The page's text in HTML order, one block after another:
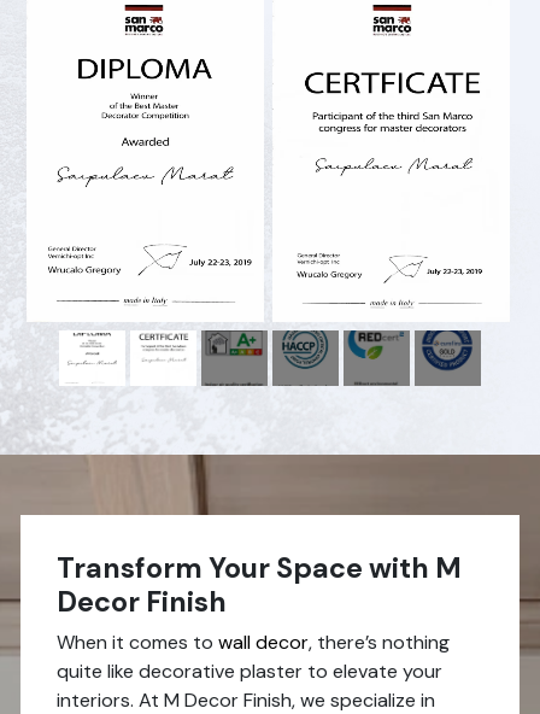
Transform Your Space with M
Decor Finish
When it comes towall decor, there’s nothing
quite like decorative plaster to elevate your
interiors. At M Decor Finish, we specialize in